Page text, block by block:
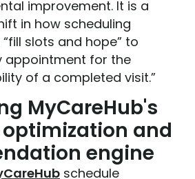
improvement. It is a
in how scheduling
slots and hope” to
appointment for the
of a completed visit.”
MyCareHub's
and
engine
schedule